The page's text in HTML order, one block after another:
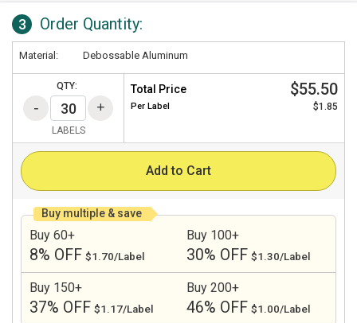
3 Order Quantity:
Material: Debossable Aluminum
QTY:
LABELS
Total Price $55.50
Per Label $1.85
Add to Cart
Buy multiple & save
Buy 60+
8% OFF $1.70/Label
Buy 100+
30% OFF $1.30/Label
Buy 150+
37% OFF $1.17/Label
Buy 200+
46% OFF $1.00/Label